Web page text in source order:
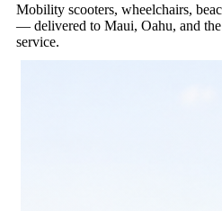
Mobility scooters, wheelchairs,
— delivered to Maui, Oahu, and
service.